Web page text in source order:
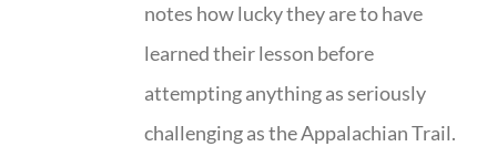
notes how lucky they are to have
learned their lesson before
attempting anything as seriously
challenging as the Appalachian Trail.